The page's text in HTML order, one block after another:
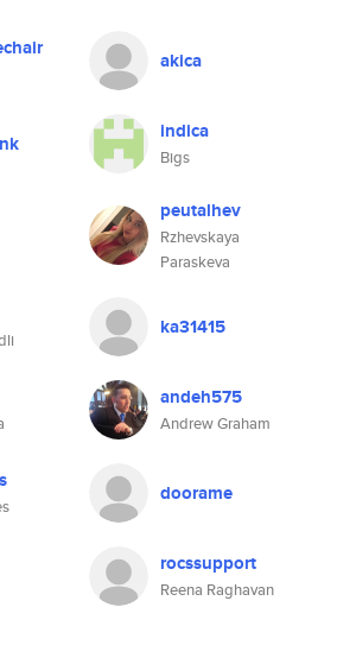
akica
indica
Bigs
peutalhev
Rzhevskaya
Paraskeva
ka31415
andeh575
Andrew Graham
doorame
rocssupport
Reena Raghavan